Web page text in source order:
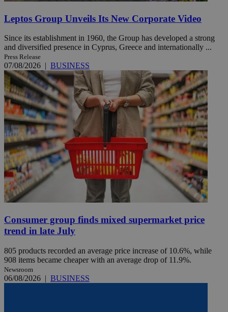
Leptos Group Unveils Its New Corporate Video
Since its establishment in 1960, the Group has developed a strong
and diversified presence in Cyprus, Greece and internationally ...
Press Release
07/08/2026 | BUSINESS
Consumer group finds mixed supermarket price
trend in late July
805 products recorded an average price increase of 10.6%, while
908 items became cheaper with an average drop of 11.9%.
Newsroom
06/08/2026 | BUSINESS